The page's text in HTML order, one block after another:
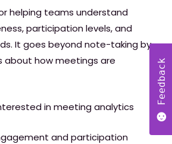
helping teams understand
participation levels, and
It goes beyond note-taking by
about how meetings are
in meeting analytics
and participation
Feedback